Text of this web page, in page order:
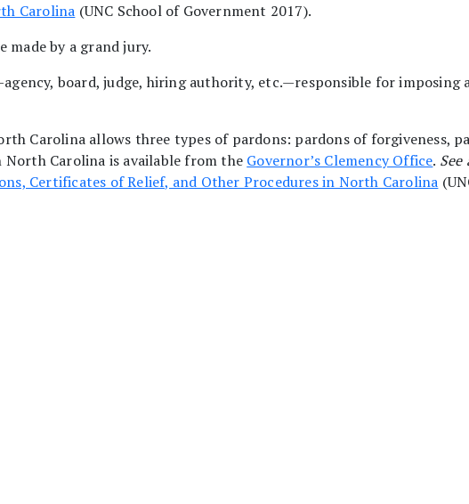
Carolina (UNC School of Government 2017).
by a grand jury.
board, judge, hiring authority, etc.—responsible for imposing
Carolina allows three types of pardons: pardons of forgiveness,
Carolina is available from the Governor’s Clemency Office. See
Certificates of Relief, and Other Procedures in North Carolina